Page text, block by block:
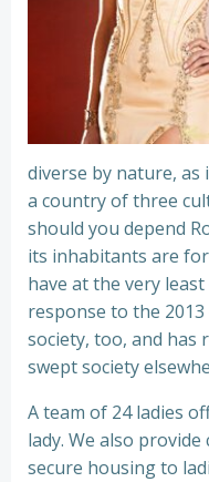
diverse by nature,
a country of three
should you depend
its inhabitants are
have at the very
response to the
society, too, and has
swept society
A team of 24 ladies
lady. We also
secure housing to